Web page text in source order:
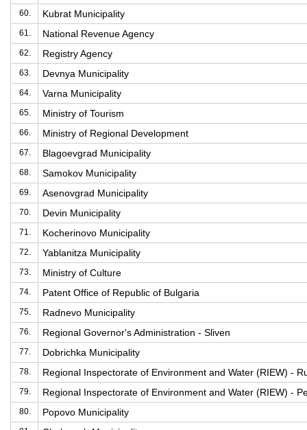
60. Kubrat Municipality
61. National Revenue Agency
62. Registry Agency
63. Devnya Municipality
64. Varna Municipality
65. Ministry of Tourism
66. Ministry of Regional Development
67. Blagoevgrad Municipality
68. Samokov Municipality
69. Asenovgrad Municipality
70. Devin Municipality
71. Kocherinovo Municipality
72. Yablanitza Municipality
73. Ministry of Culture
74. Patent Office of Republic of Bulgaria
75. Radnevo Municipality
76. Regional Governor's Administration - Sliven
77. Dobrichka Municipality
78. Regional Inspectorate of Environment and Water (RIEW) -
79. Regional Inspectorate of Environment and Water (RIEW) -
80. Popovo Municipality